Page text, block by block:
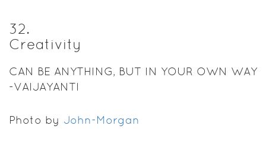
32.
Creativity
CAN BE ANYTHING, BUT IN YOUR OWN WAY
-VAIJAYANTI
Photo by John-Morgan